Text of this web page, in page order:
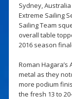
Sydney,
Extreme Sailing
Sailing Team
overall table
2016 season
Roman
metal as they
more podium
the fresh 13 to